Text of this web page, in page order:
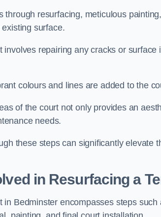
through resurfacing, meticulous
surface.
repairing any cracks or surface
colours and lines are added to the
of the court not only provides an
needs.
these steps can significantly elevate
in Resurfacing a
Bedminster encompasses steps